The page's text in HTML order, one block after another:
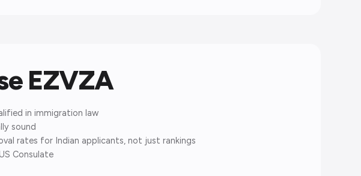
EZVZA
in immigration law
sound
rates for Indian applicants, not just rankings
Consulate